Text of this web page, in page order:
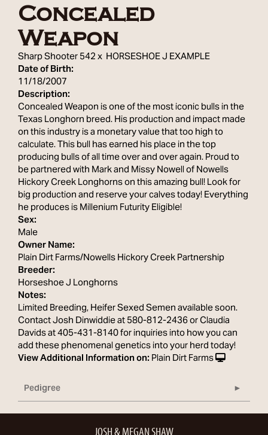
Concealed
Weapon
Sharp Shooter 542x HORSESHOE J EXAMPLE
Date of Birth:
11/18/2007
Description:
Concealed Weapon is one of the most iconic bulls in the
Texas Longhorn breed. His production and impact made
on this industry is a monetary value that too high to
calculate. This bull has earned his place in the top
producing bulls of all time over and over again. Proud to
be partnered with Mark and Missy Nowell of Nowells
Hickory Creek Longhorns on this amazing bull! Look for
big production and reserve your calves today! Everything
he produces is Millenium Futurity Eligible!
Sex:
Male
Owner Name:
Plain Dirt Farms/Nowells Hickory Creek Partnership
Breeder:
Horseshoe J Longhorns
Notes:
Limited Breeding, Heifer Sexed Semen available soon.
Contact Josh Dinwiddie at 580-812-2436 or Claudia
Davids at 405-431-8140 for inquiries into how you can
add these phenomenal genetics into your herd today!
View Additional Information on:Plain Dirt Farms
Pedigree
JOSH & MEGAN SHAW